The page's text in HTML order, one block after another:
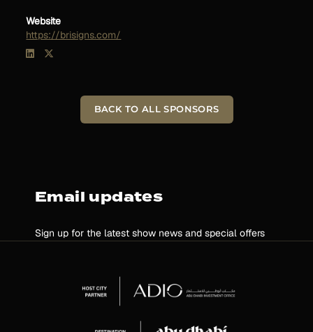
Website
https://brisigns.com/
BACK TO ALL SPONSORS
Email updates
Sign up for the latest show news and special offers